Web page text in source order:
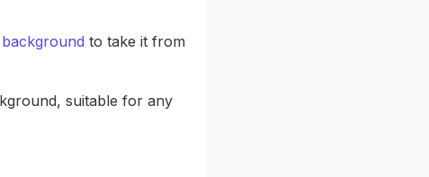
to take it from
suitable for any